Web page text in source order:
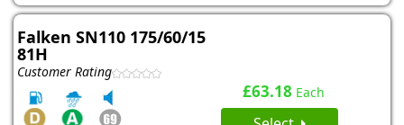
Falken SN110 175/60/15
81H
Customer Rating
£63.18 Each